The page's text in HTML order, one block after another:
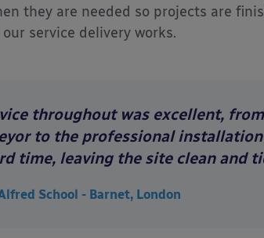
they are needed so projects are
our service delivery works.
throughout was excellent,
to the professional
time, leaving the site clean and
School - Barnet, London